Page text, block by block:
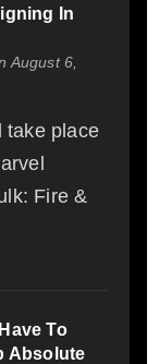
In
August 6,
take place
Fire &
To
Absolute